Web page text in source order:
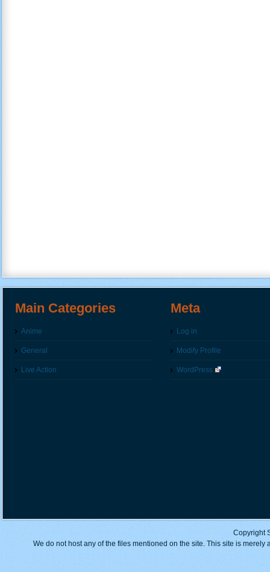
Main Categories
Anime
General
Live Action
Meta
Log in
Modify Profile
WordPress
Copyright
We do not host any of the files mentioned on the site. This site is